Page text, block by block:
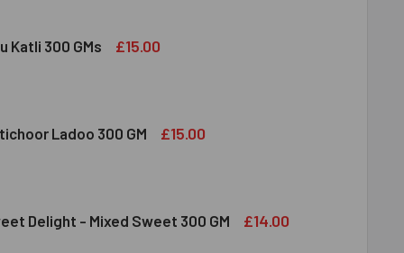
Katli 300 GMs £15.00
KAJU KATLI 300 GMS
OF HALDIRAM KAJU KATLI 300 GMS
Ladoo 300 GM £15.00
MOTICHOOR LADOO 300 GM
OF HALDIRAM MOTICHOOR LADOO 300 GM
Delight - Mixed Sweet 300 GM £14.00